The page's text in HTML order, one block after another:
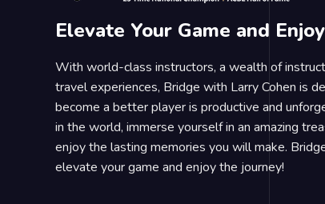
Elevate Your Game and
With world-class instructors, a wealth of
travel experiences, Bridge with Larry Cohen is
become a better player is productive and
in the world, immerse yourself in an amazing
enjoy the lasting memories you will make.
elevate your game and enjoy the journey!